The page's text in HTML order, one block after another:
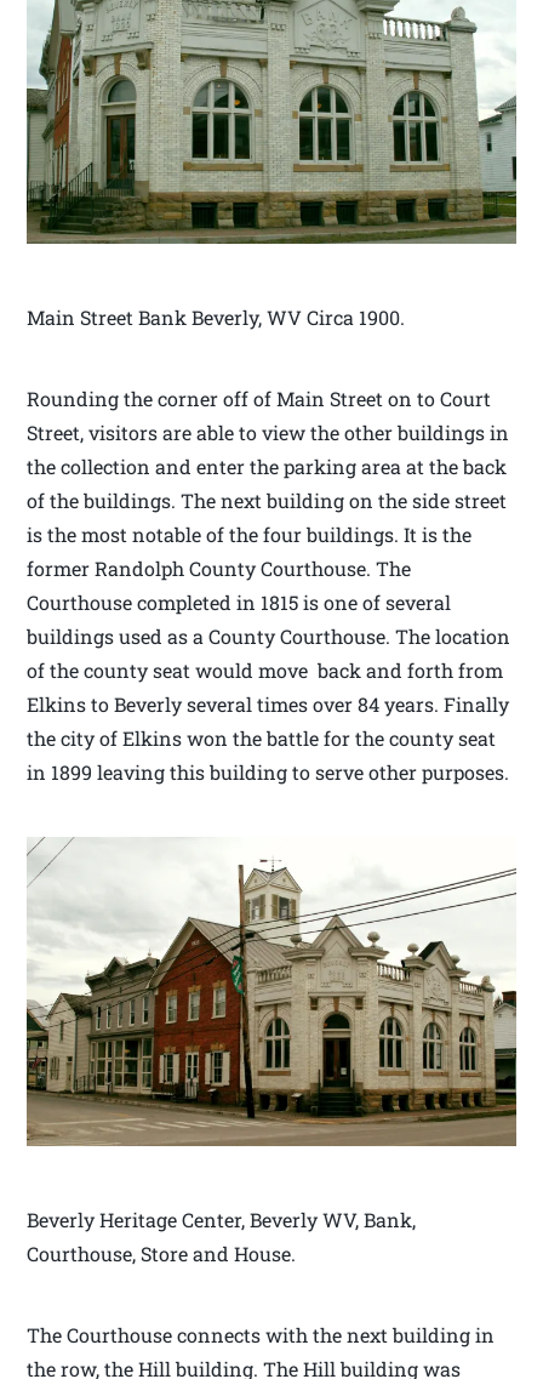
Main Street Bank Beverly, WV Circa 1900.
Rounding the corner off of Main Street on to Court
Street, visitors are able to view the other buildings in
the collection and enter the parking area at the back
of the buildings. The next building on the side street
is the most notable of the four buildings. It is the
former Randolph County Courthouse. The
Courthouse completed in 1815 is one of several
buildings used as a County Courthouse. The location
of the county seat would move back and forth from
Elkins to Beverly several times over 84 years. Finally
the city of Elkins won the battle for the county seat
in 1899 leaving this building to serve other purposes.
Beverly Heritage Center, Beverly WV, Bank,
Courthouse, Store and House.
The Courthouse connects with the next building in
the row, the Hill building. The Hill building was